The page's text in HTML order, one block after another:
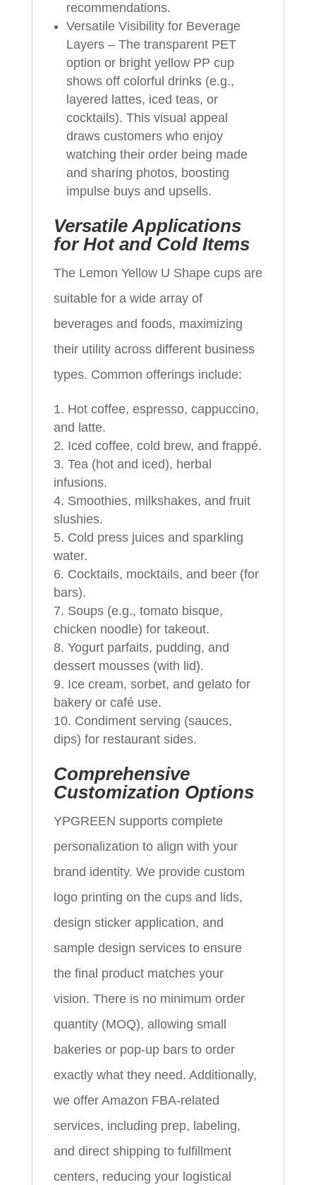
recommendations.
Versatile Visibility for Beverage
Layers – The transparent PET
option or bright yellow PP cup
shows off colorful drinks (e.g.,
layered lattes, iced teas, or
cocktails). This visual appeal
draws customers who enjoy
watching their order being made
and sharing photos, boosting
impulse buys and upsells.
Versatile Applications
for Hot and Cold Items
The Lemon Yellow U Shape cups are
suitable for a wide array of
beverages and foods, maximizing
their utility across different business
types. Common offerings include:
Hot coffee, espresso, cappuccino,
and latte.
Iced coffee, cold brew, and frappé.
Tea (hot and iced), herbal
infusions.
Smoothies, milkshakes, and fruit
slushies.
Cold press juices and sparkling
water.
Cocktails, mocktails, and beer (for
bars).
Soups (e.g., tomato bisque,
chicken noodle) for takeout.
Yogurt parfaits, pudding, and
dessert mousses (with lid).
Ice cream, sorbet, and gelato for
bakery or café use.
Condiment serving (sauces,
dips) for restaurant sides.
Comprehensive
Customization Options
YPGREEN supports complete
personalization to align with your
brand identity. We provide custom
logo printing on the cups and lids,
design sticker application, and
sample design services to ensure
the final product matches your
vision. There is no minimum order
quantity (MOQ), allowing small
bakeries or pop‑up bars to order
exactly what they need. Additionally,
we offer Amazon FBA‑related
services, including prep, labeling,
and direct shipping to fulfillment
centers, reducing your logistical